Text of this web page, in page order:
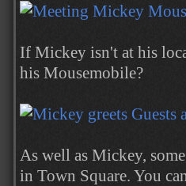
If Mickey isn't at his
his Mousemobile?
As well as Mickey,
in Town Square. You